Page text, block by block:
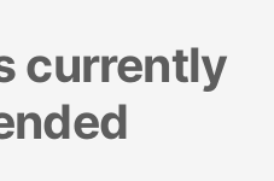
currently